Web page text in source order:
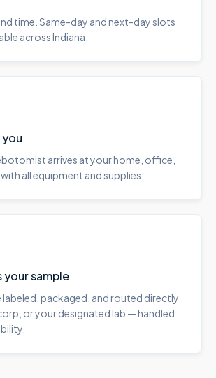
time. Same-day and next-day slots
across Indiana.
arrives at your home, office,
all equipment and supplies.
your sample
labeled, packaged, and routed directly
or your designated lab — handled